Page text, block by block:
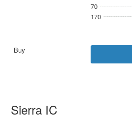
70
170
Sierra IC